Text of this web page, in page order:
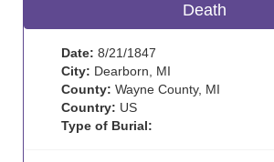
Death
Date: 8/21/1847
City: Dearborn, MI
County: Wayne County, MI
Country: US
Type of Burial: